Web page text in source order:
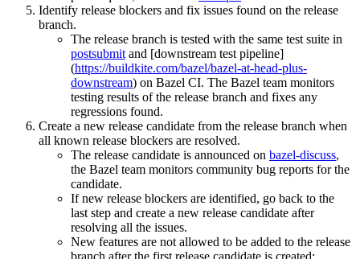
Identify release blockers and fix issues found on the release
branch.
The release branch is tested with the same test suite in
postsubmit and [downstream test pipeline]
(https://buildkite.com/bazel/bazel-at-head-plus-
downstream) on Bazel CI. The Bazel team monitors
testing results of the release branch and fixes any
regressions found.
Create a new release candidate from the release branch when
all known release blockers are resolved.
The release candidate is announced on bazel-discuss,
the Bazel team monitors community bug reports for the
candidate.
If new release blockers are identified, go back to the
last step and create a new release candidate after
resolving all the issues.
New features are not allowed to be added to the release
branch after the first release candidate is created;